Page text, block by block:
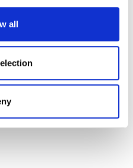
content and ads, to
your use of our site with
analytics partners who
collected from your use
all
to the Solomon Islands
the emergence of new
has also led to